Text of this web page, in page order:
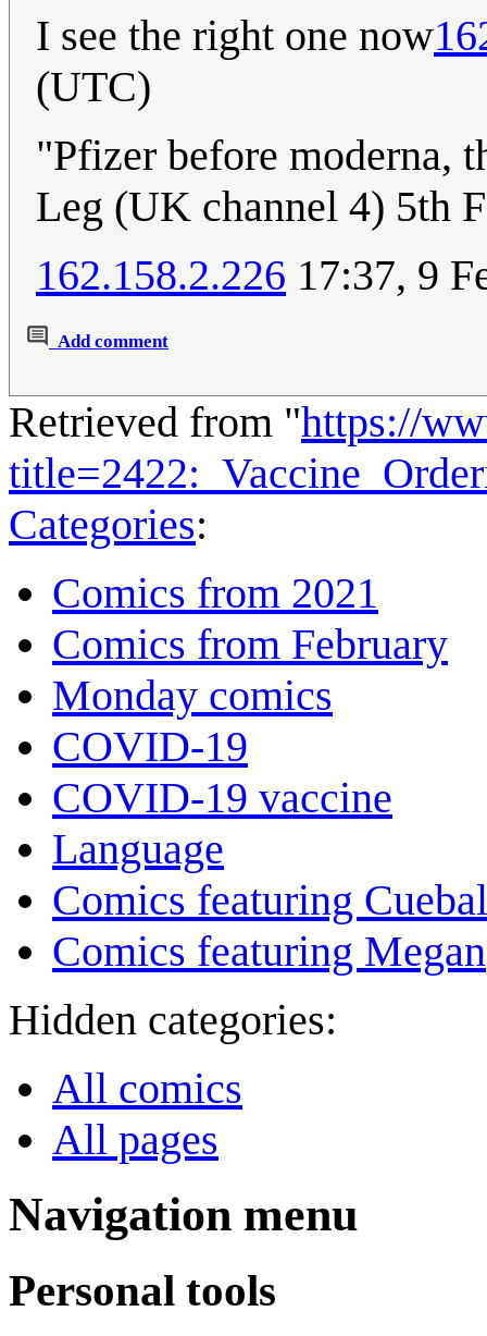
I see the right one now
(UTC)
"Pfizer before moderna,
Leg (UK channel 4) 5th
162.158.2.226 17:37, 9
Add comment
Retrieved from "https://
Categories:
Comics from 2021
Comics from February
Monday comics
COVID-19
COVID-19 vaccine
Language
Comics featuring
Comics featuring Megan
Hidden categories:
All comics
All pages
Navigation menu
Personal tools